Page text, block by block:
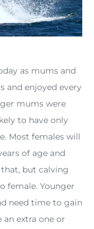
as mums and
and enjoyed every
mums were
to have only
Most females will
of age and
but calving
female. Younger
need time to gain
extra one or